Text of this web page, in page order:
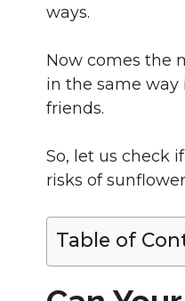
ways.
Now comes the
in the same way
friends.
So, let us check
risks of
Table of